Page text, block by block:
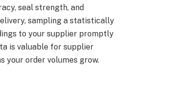
seal strength, and
sampling a statistically
to your supplier promptly
is valuable for supplier
your order volumes grow.